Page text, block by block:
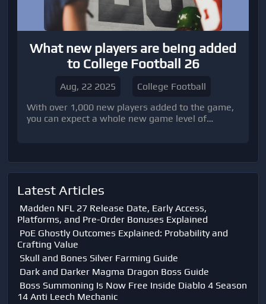
What new players are being added
to College Football 26
Aug, 22 2025
College Football
With over 1,000 new players added to the game,
you can expect a whole new game level of
Latest Articles
Madden NFL 27 Release Date, Early Access,
Platforms, and Pre-Order Bonuses Explained
PoE Ghostly Outcomes Explained: Probability and
Crafting Value
Skull and Bones Silver Farming Guide
Dark and Darker Magma Dragon Boss Guide
Boss Summoning Is Now Free Inside Diablo 4 Season
14 Anti Leech Mechanic